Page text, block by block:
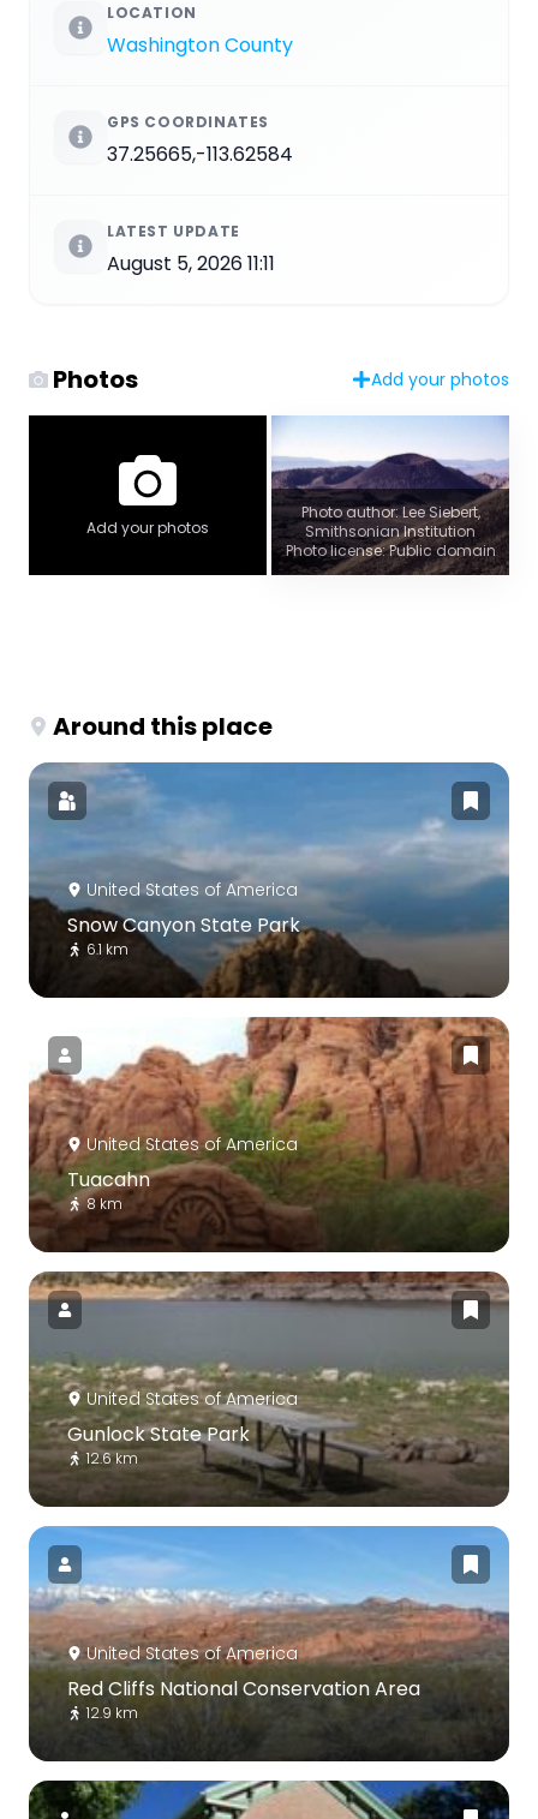
LOCATION
Washington County
GPS COORDINATES
37.25665,-113.62584
LATEST UPDATE
August 5, 2026 11:11
Photos Add your photos
Add your photos
Photo author: Lee Siebert,
Smithsonian Institution
Photo license: Public domain
Around this place
United States of America
Snow Canyon State Park
6.1 km
United States of America
Tuacahn
8 km
United States of America
Gunlock State Park
12.6 km
United States of America
Red Cliffs National Conservation Area
12.9 km